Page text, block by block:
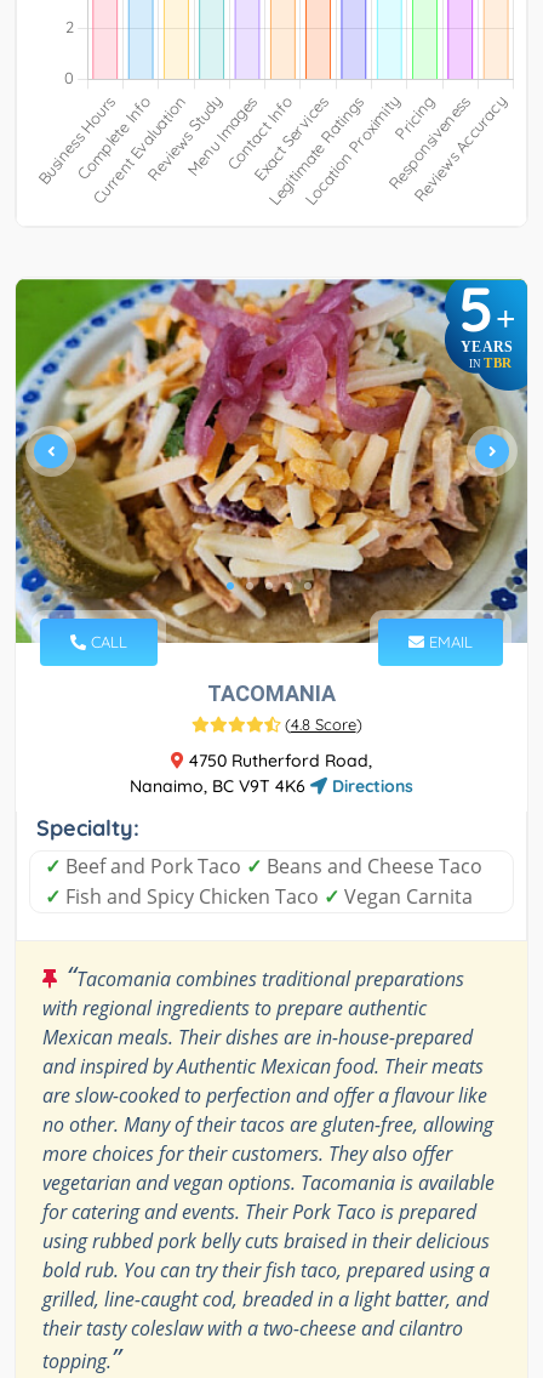
5+
YEARS
IN TBR
CALL EMAIL
TACOMANIA
(4.8 Score)
4750 Rutherford Road,
Nanaimo, BC V9T 4K6
Directions
Specialty:
✓ Beef and Pork Taco ✓ Beans and Cheese Taco
✓ Fish and Spicy Chicken Taco ✓ Vegan Carnita
“Tacomania combines traditional preparations
with regional ingredients to prepare authentic
Mexican meals. Their dishes are in-house-prepared
and inspired by Authentic Mexican food. Their meats
are slow-cooked to perfection and offer a flavour like
no other. Many of their tacos are gluten-free, allowing
more choices for their customers. They also offer
vegetarian and vegan options. Tacomania is available
for catering and events. Their Pork Taco is prepared
using rubbed pork belly cuts braised in their delicious
bold rub. You can try their fish taco, prepared using a
grilled, line-caught cod, breaded in a light batter, and
their tasty coleslaw with a two-cheese and cilantro
topping.”